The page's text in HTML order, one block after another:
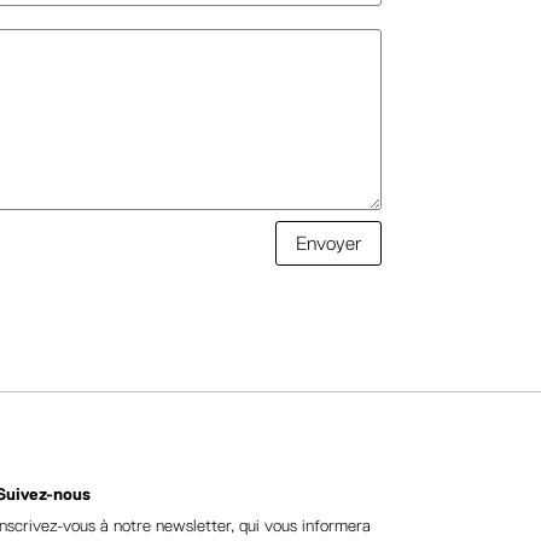
Envoyer
nous
vous à notre newsletter, qui vous informera